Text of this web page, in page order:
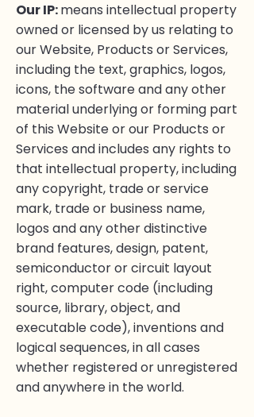
Our IP:means intellectual property
owned or licensed by us relating to
our Website, Products or Services,
including the text, graphics, logos,
icons, the software and any other
material underlying or forming part
of this Website or our Products or
Services and includes any rights to
that intellectual property, including
any copyright, trade or service
mark, trade or business name,
logos and any other distinctive
brand features, design, patent,
semiconductor or circuit layout
right, computer code (including
source, library, object, and
executable code), inventions and
logical sequences, in all cases
whether registered or unregistered
and anywhere in the world.